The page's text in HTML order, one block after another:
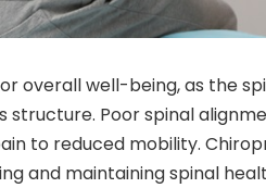
overall well-being, as the
structure. Poor spinal
to reduced mobility.
and maintaining spinal